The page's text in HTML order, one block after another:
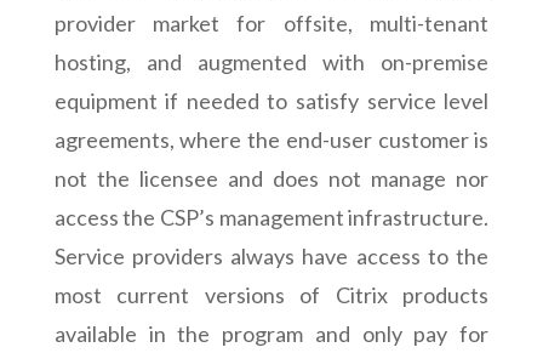
provider market for offsite, multi-tenant
hosting, and augmented with on-premise
equipment if needed to satisfy service level
agreements, where the end-user customer is
not the licensee and does not manage nor
access the CSP’s management infrastructure.
Service providers always have access to the
most current versions of Citrix products
available in the program and only pay for